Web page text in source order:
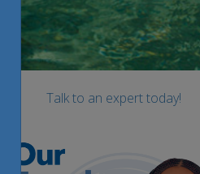
Talk to an expert today!